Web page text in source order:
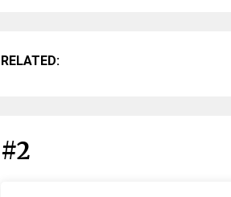
RELATED:
#2